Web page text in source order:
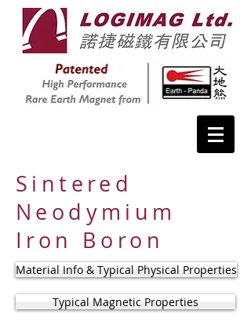
Sintered
Neodymium
Iron Boron
Material Info & Typical Physical Properties
Typical Magnetic Properties